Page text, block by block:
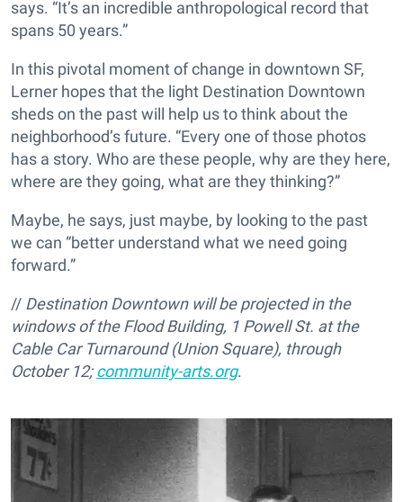
says. “It’s an incredible anthropological record that
spans 50 years.”
In this pivotal moment of change in downtown SF,
Lerner hopes that the light Destination Downtown
sheds on the past will help us to think about the
neighborhood’s future. “Every one of those photos
has a story. Who are these people, why are they here,
where are they going, what are they thinking?”
Maybe, he says, just maybe, by looking to the past
we can “better understand what we need going
forward.”
// Destination Downtown will be projected in the
windows of the Flood Building, 1 Powell St. at the
Cable Car Turnaround (Union Square), through
October 12;community-arts.org.